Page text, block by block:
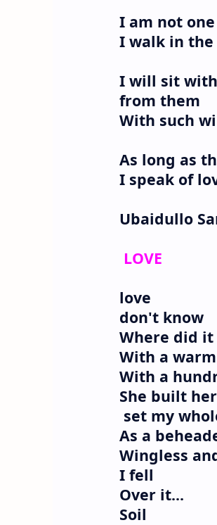
I am not
I walk in
I will sit
from them
With such
As long as
I speak of
Ubaidullo
LOVE
love
don't know
Where did it
With a
With a
She built
set my
As a
Wingless
I fell
Over it...
Soil